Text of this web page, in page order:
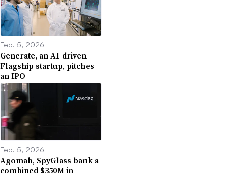
Feb. 5, 2026
Generate, an AI-driven
Flagship startup, pitches
an IPO
Feb. 5, 2026
Agomab, SpyGlass bank a
combined $350M in